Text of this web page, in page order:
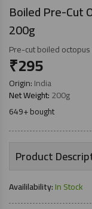
Boiled Pre-Cut
200g
Pre-cut boiled
₹295
Origin:India
Net Weight:200g
649+ bought
Product
Availilability:In Stock